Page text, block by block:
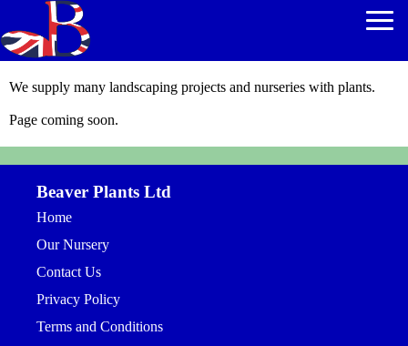
We supply many landscaping projects and nurseries with plants.
Page coming soon.
Beaver Plants Ltd
Home
Our Nursery
Contact Us
Privacy Policy
Terms and Conditions